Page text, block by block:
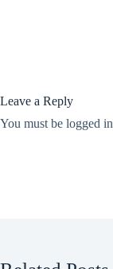
Leave a Reply
You must be logged in